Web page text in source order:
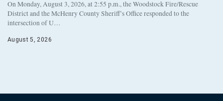
On Monday, August 3, 2026, at 2:55 p.m., the Woodstock Fire/Rescue
District and the McHenry County Sheriff’s Office responded to the
intersection of U…
August 5, 2026